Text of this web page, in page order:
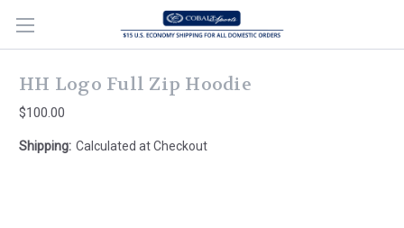
HH Logo Full Zip Hoodie
$100.00
Shipping: Calculated at Checkout